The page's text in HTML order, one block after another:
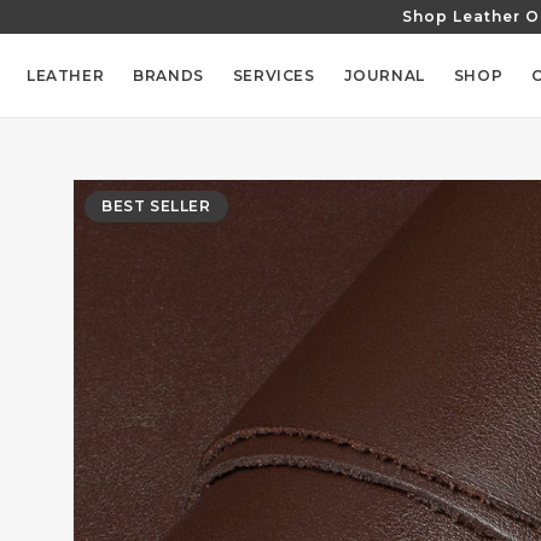
CONTENT
Shop Leather
LEATHER BRANDS SERVICES JOURNAL SHOP
BEST SELLER
SKIP TO
PRODUCT
INFORMATION